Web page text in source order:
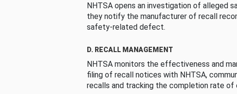
NHTSA opens an investigation of alleged
they notify the manufacturer of recall
safety-related defect.
D. RECALL MANAGEMENT
NHTSA monitors the effectiveness and
filing of recall notices with NHTSA,
recalls and tracking the completion rate of